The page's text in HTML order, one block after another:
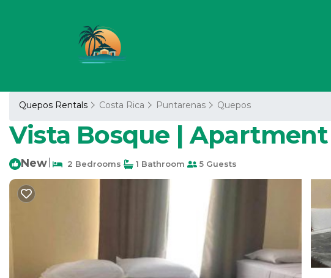
Quepos Rentals Costa Rica Puntarenas Quepos
Vista Bosque |
New 2 Bedrooms 1 Bathroom 5 Guests